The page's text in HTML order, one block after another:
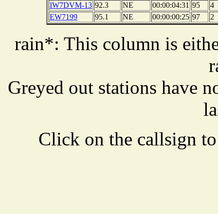
IW7DVM-13 92.3 NE 00:00:04:31 95
4
EW7199
95.1 NE 00:00:00:25 97 2
rain*: This column is
Greyed out stations have
Click on the callsign